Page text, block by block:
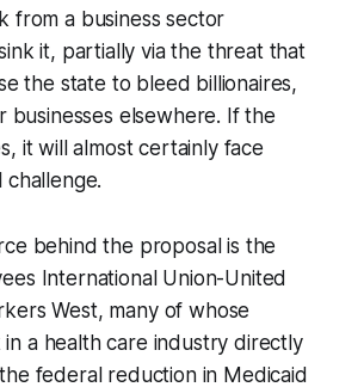
from a business sector
it, partially via the threat that
the state to bleed billionaires,
businesses elsewhere. If the
it will almost certainly face
challenge.
behind the proposal is the
International Union-United
West, many of whose
a health care industry directly
federal reduction in Medicaid